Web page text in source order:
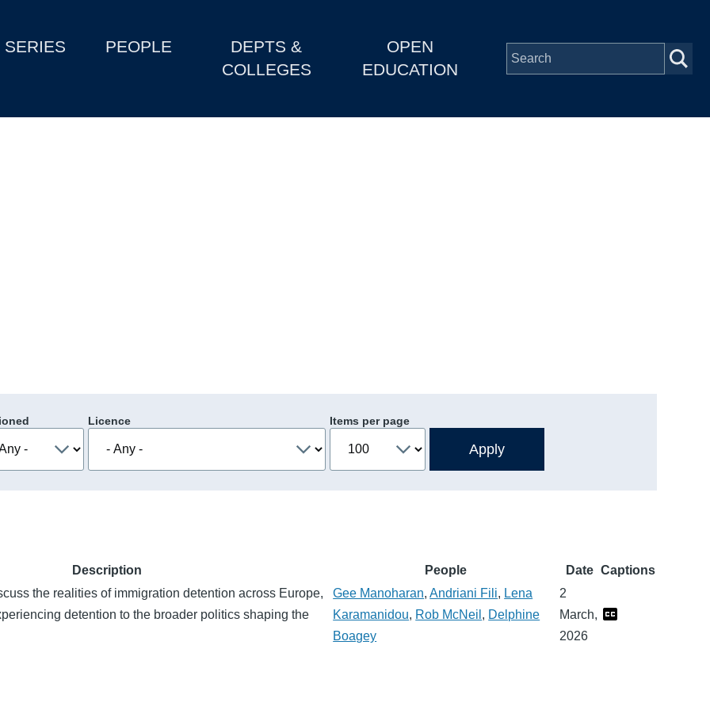
SERIES PEOPLE
DEPTS &
COLLEGES
OPEN
EDUCATION
Licence Items per page
Description People Date Captions
the realities of immigration detention across Europe,
detention to the broader politics shaping the
Gee Manoharan,Andriani Fili, Lena
Karamanidou, Rob McNeil , Delphine
Boagey
2
March,
2026